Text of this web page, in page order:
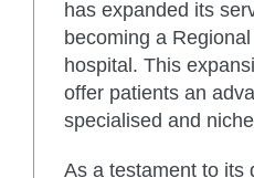
has expanded its
becoming a
hospital. This
offer patients an
specialised and
As a testament to its